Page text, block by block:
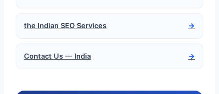
the Indian SEO Services →
Contact Us — India →